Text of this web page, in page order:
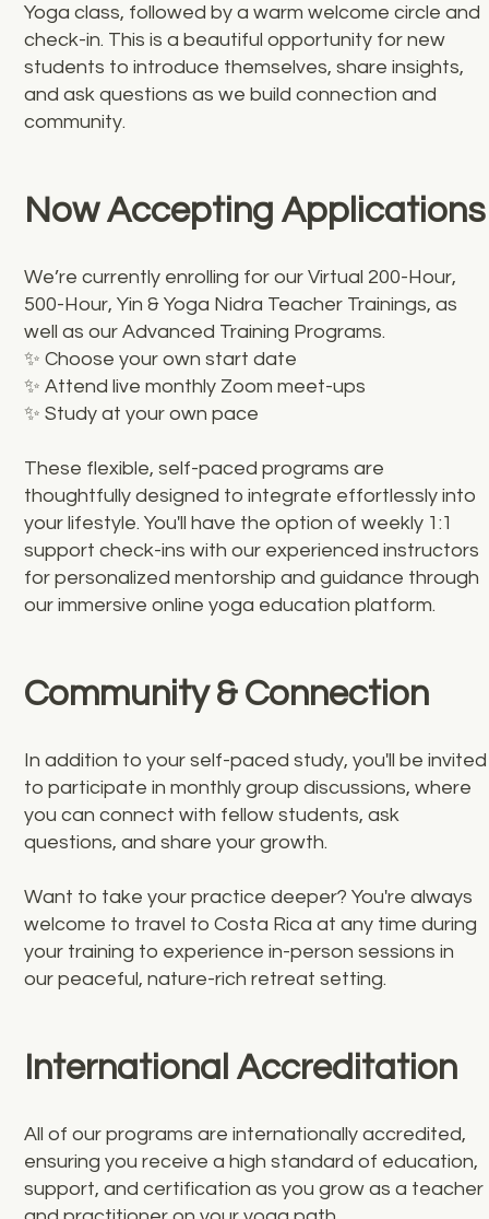
Yoga class, followed by a warm welcome circle and
check-in. This is a beautiful opportunity for new
students to introduce themselves, share insights,
and ask questions as we build connection and
community.
Now Accepting Applications
We’re currently enrolling for our Virtual 200-Hour,
500-Hour, Yin & Yoga Nidra Teacher Trainings, as
well as our Advanced Training Programs.
✨ Choose your own start date
✨ Attend live monthly Zoom meet-ups
✨ Study at your own pace
These flexible, self-paced programs are
thoughtfully designed to integrate effortlessly into
your lifestyle. You'll have the option of weekly 1:1
support check-ins with our experienced instructors
for personalized mentorship and guidance through
our immersive online yoga education platform.
Community & Connection
In addition to your self-paced study, you'll be invited
to participate in monthly group discussions, where
you can connect with fellow students, ask
questions, and share your growth.
Want to take your practice deeper? You're always
welcome to travel to Costa Rica at any time during
your training to experience in-person sessions in
our peaceful, nature-rich retreat setting.
International Accreditation
All of our programs are internationally accredited,
ensuring you receive a high standard of education,
support, and certification as you grow as a teacher